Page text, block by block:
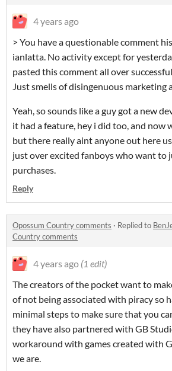
4 years ago
> You have a questionable comment
ianlatta. No activity except for
pasted this comment all over
Just smells of disingenuous marketing
Yeah, so sounds like a guy got a new
it had a feature, hey i did too, and now
but there really aint anyone out here
just over excited fanboys who want to
purchases.
Reply
Opossum Country comments · Replied to
Country comments
4 years ago (1 edit)
The creators of the pocket want to
of not being associated with piracy so
minimal steps to make sure that you
they have also partnered with GB
workaround with games created with
we are.